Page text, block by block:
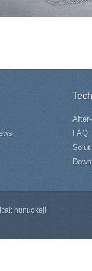
FAQ
hunuokeji